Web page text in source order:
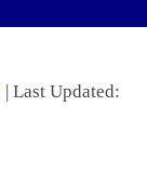
| Last Updated: